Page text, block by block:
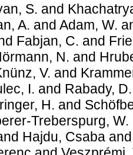
S. and
A. and Adam, W.
Fabjan, C. and
N. and
V. and
I. and Rabady, D.
H. and
Treberspurg, W.
Hajdu, Csaba